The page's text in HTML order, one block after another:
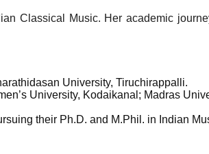
Classical Music. Her academic
University, Tiruchirappalli.
University, Kodaikanal; Madras
their Ph.D. and M.Phil. in Indian